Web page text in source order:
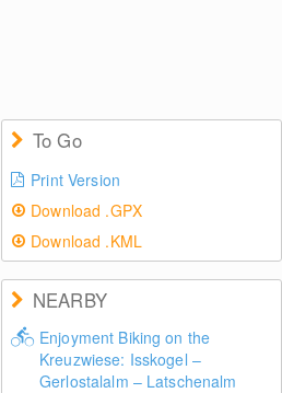
To Go
Print Version
Download .GPX
Download .KML
NEARBY
Enjoyment Biking on the
Kreuzwiese: Isskogel –
Gerlostalalm – Latschenalm